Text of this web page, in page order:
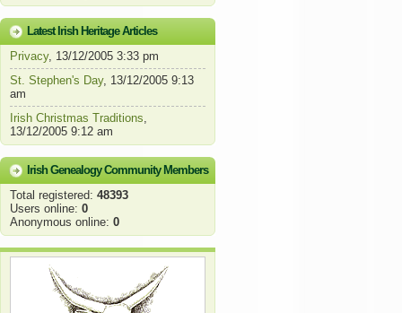
Latest Irish Heritage Articles
Privacy, 13/12/2005 3:33 pm
St. Stephen's Day, 13/12/2005 9:13
am
Irish Christmas Traditions,
13/12/2005 9:12 am
Irish Genealogy Community Members
Total registered: 48393
Users online: 0
Anonymous online: 0